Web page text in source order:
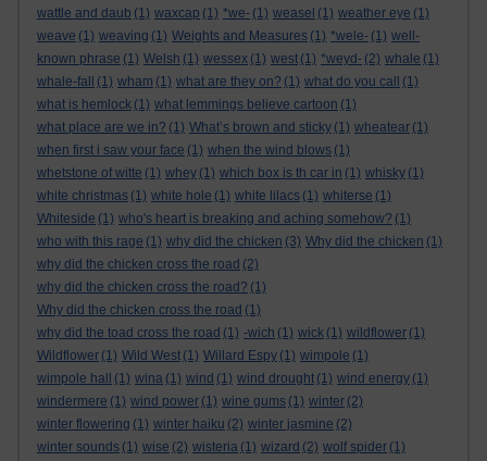
wattle and daub (1) waxcap (1) *we- (1) weasel (1) weather eye (1)
weave (1) weaving (1) Weights and Measures (1) *wele- (1) well-
known phrase (1) Welsh (1) wessex (1) west (1) *weyd- (2) whale (1)
whale-fall
(1) wham (1) what are they on? (1) what do you call
(1)
what is hemlock (1) what lemmings believe cartoon (1)
what place are we in? (1) What’s brown and sticky (1) wheatear (1)
when first i saw your face (1) when the wind blows (1)
whetstone of witte (1) whey (1) which box is th car in (1) whisky (1)
white christmas (1) white hole (1) white lilacs (1) whiterse (1)
Whiteside (1) who's heart is breaking and aching somehow? (1)
who with this rage (1) why did the chicken (3) Why did the chicken (1)
why did the chicken cross the road (2)
why did the chicken cross the road? (1)
Why did the chicken cross the road (1)
why did the toad cross the road (1) -wich (1) wick (1) wildflower (1)
Wildflower (1) Wild West (1) Willard Espy (1) wimpole (1)
wimpole hall
(1) wina (1) wind (1) wind drought (1) wind energy (1)
windermere (1) wind power (1) wine gums (1) winter (2)
winter flowering (1) winter haiku (2) winter jasmine (2)
winter sounds (1) wise (2) wisteria (1) wizard (2) wolf spider (1)